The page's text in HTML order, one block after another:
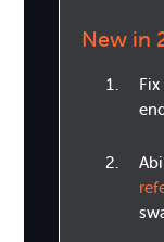
New in